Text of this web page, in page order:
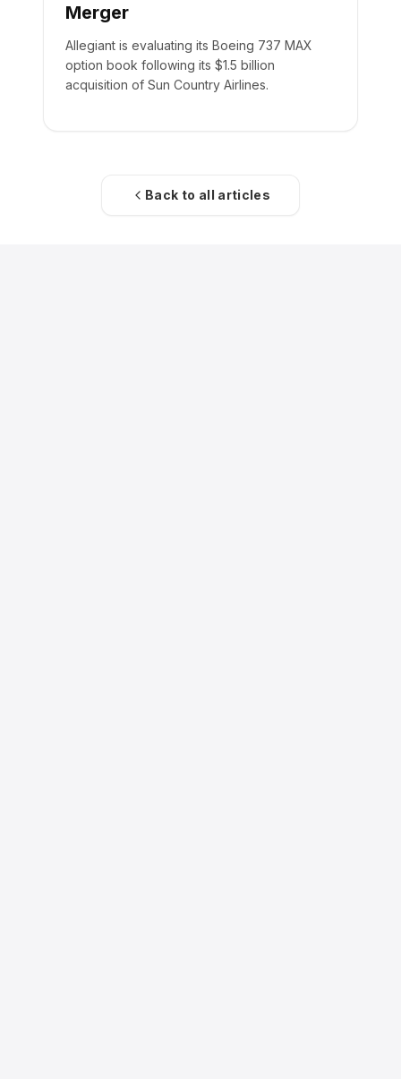
Merger
Allegiant is evaluating its Boeing 737 MAX
option book following its $1.5 billion
acquisition of Sun Country Airlines.
Back to all articles